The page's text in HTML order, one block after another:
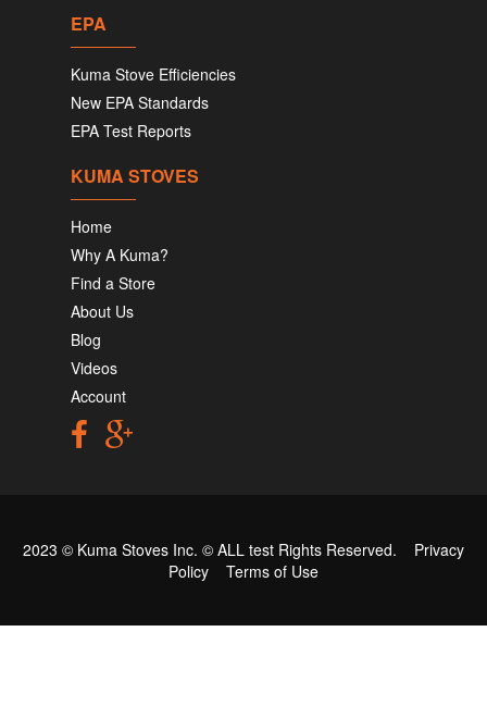
EPA
Kuma Stove Efficiencies
New EPA Standards
EPA Test Reports
KUMA STOVES
Home
Why A Kuma?
Find a Store
About Us
Blog
Videos
Account
2023 © Kuma Stoves Inc. © ALL test Rights Reserved. Privacy
Policy
Terms of Use